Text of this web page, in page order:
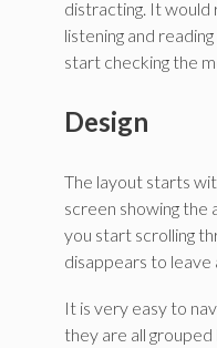
distracting. It
listening and
start checking the
Design
The layout starts
screen showing the
you start scrolling
disappears to leave
It is very easy to
they are all